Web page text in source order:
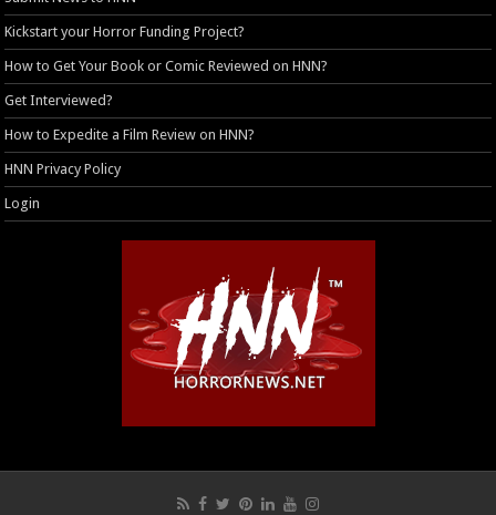
Kickstart your Horror Funding Project?
How to Get Your Book or Comic Reviewed on HNN?
Get Interviewed?
How to Expedite a Film Review on HNN?
HNN Privacy Policy
Login